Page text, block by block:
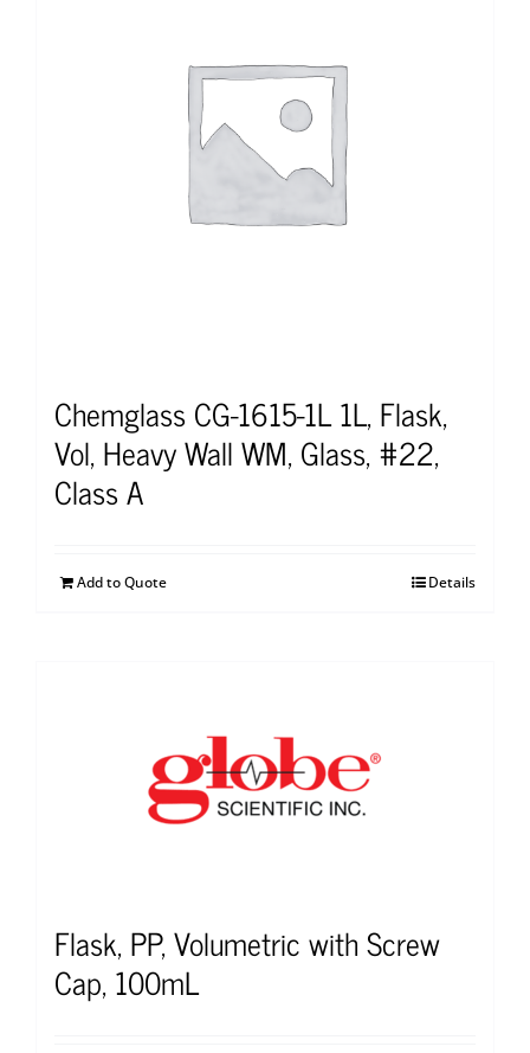
Chemglass CG-1615-1L 1L, Flask,
Vol, Heavy Wall WM, Glass, #22,
Class A
Add to Quote Details
Flask, PP, Volumetric with Screw
Cap, 100mL